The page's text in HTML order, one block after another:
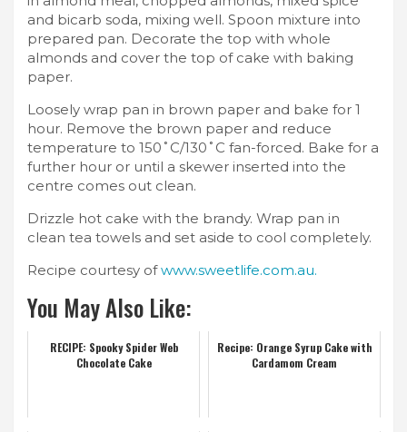
and bicarb soda, mixing well. Spoon mixture into
prepared pan. Decorate the top with whole
almonds and cover the top of cake with baking
paper.
Loosely wrap pan in brown paper and bake for 1
hour. Remove the brown paper and reduce
temperature to 150˚C/130˚C fan-forced. Bake for a
further hour or until a skewer inserted into the
centre comes out clean.
Drizzle hot cake with the brandy. Wrap pan in
clean tea towels and set aside to cool completely.
Recipe courtesy ofwww.sweetlife.com.au.
You May Also Like:
RECIPE: Spooky Spider Web
Chocolate Cake
Recipe: Orange Syrup Cake with
Cardamom Cream